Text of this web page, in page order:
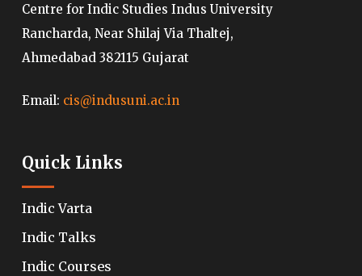
Centre for Indic Studies Indus University
Rancharda, Near Shilaj Via Thaltej,
Ahmedabad 382115 Gujarat
Email: cis@indusuni.ac.in
Quick Links
Indic Varta
Indic Talks
Indic Courses